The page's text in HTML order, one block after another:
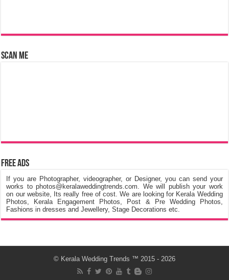
Scan Me
Free Ads
If you are Photographer, videographer, or Designer, you can send your
works to photos@keralaweddingtrends.com. We will publish your work
on our website, Its really free of cost. We are looking for Kerala Wedding
Photos, Kerala Engagement Photos, Post & Pre Wedding Photos,
Fashions in dresses and Jewellery, Stage Decorations etc.
© Kerala Wedding Trends ™ 2015 - 2026